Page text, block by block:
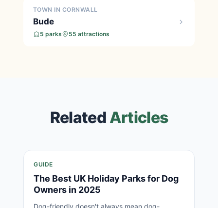
TOWN IN CORNWALL
Bude
5 parks 55 attractions
Related Articles
GUIDE
The Best UK Holiday Parks for Dog
Owners in 2025
Dog-friendly doesn't always mean dog-